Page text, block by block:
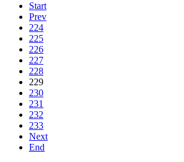
Start
Prev
224
225
226
227
228
229
230
231
232
233
Next
End